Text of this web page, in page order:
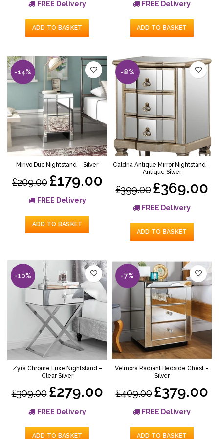
FREE Delivery
ADD TO BASKET
FREE Delivery
ADD TO BASKET
-14%
Mirivo Duo Nightstand – Silver
£209.00 £179.00
FREE Delivery
ADD TO BASKET
-8%
Caldria Antique Mirror Nightstand –
Antique Silver
£399.00 £369.00
FREE Delivery
ADD TO BASKET
-10%
Zyra Chrome Luxe Nightstand –
Clear Silver
£309.00 £279.00
FREE Delivery
ADD TO BASKET
-7%
Velmora Radiant Bedside Chest –
Silver
£409.00 £379.00
FREE Delivery
ADD TO BASKET